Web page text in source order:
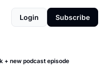
Login Subscribe
+ new podcast episode